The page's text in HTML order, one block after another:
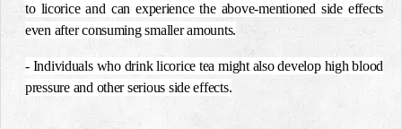
to licorice and can experience the above-mentioned side effects
even after consuming smaller amounts.
- Individuals who drink licorice tea might also develop high blood
pressure and other serious side effects.